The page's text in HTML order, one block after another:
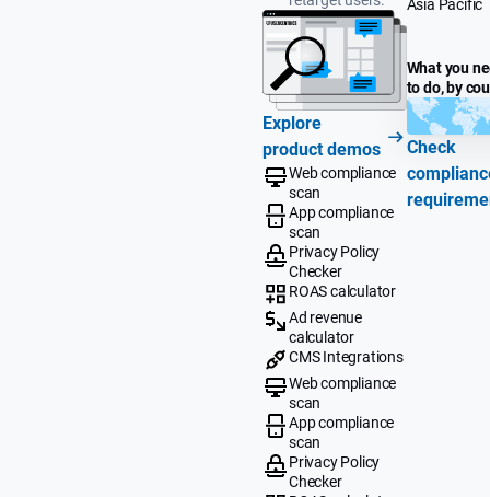
Explore
product demos
Web compliance
scan
App compliance
scan
Privacy Policy
Checker
ROAS calculator
Ad revenue
calculator
CMS Integrations
Web compliance
scan
App compliance
scan
Privacy Policy
Checker
Asia Pacific
What you
to do, by
Check